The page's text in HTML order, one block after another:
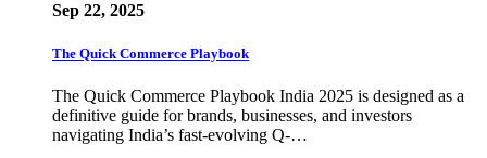
Sep 22, 2025
The Quick Commerce Playbook
The Quick Commerce Playbook India 2025 is designed as a
definitive guide for brands, businesses, and investors
navigating India’s fast-evolving Q-…